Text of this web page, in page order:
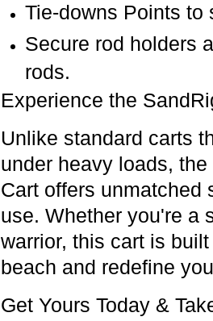
Tie-downs Points to
Secure rod holders
rods.
Experience the
Unlike standard carts
under heavy loads, the
Cart offers unmatched
use. Whether you're a
warrior, this cart is
beach and redefine
Get Yours Today &